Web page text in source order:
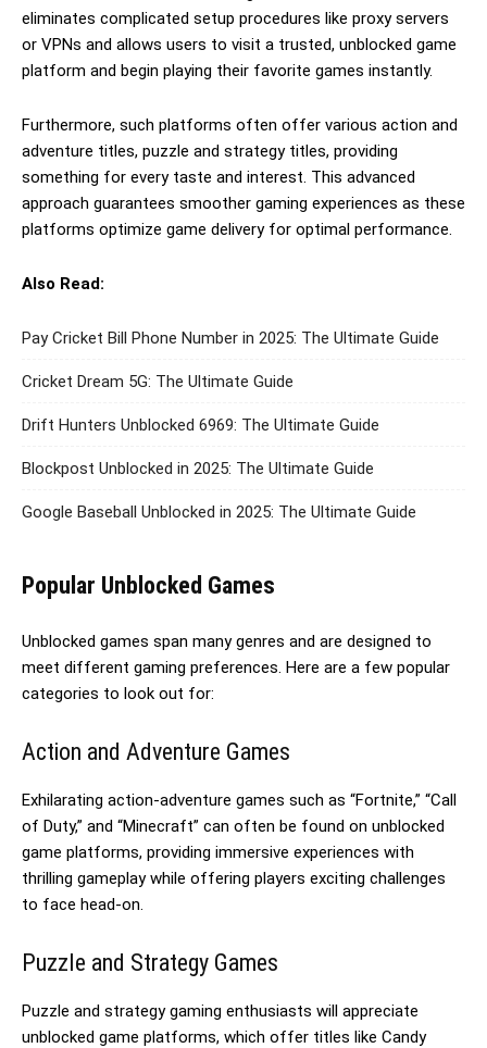
eliminates complicated setup procedures like proxy servers
or VPNs and allows users to visit a trusted, unblocked game
platform and begin playing their favorite games instantly.
Furthermore, such platforms often offer various action and
adventure titles, puzzle and strategy titles, providing
something for every taste and interest. This advanced
approach guarantees smoother gaming experiences as these
platforms optimize game delivery for optimal performance.
Also Read:
Pay Cricket Bill Phone Number in 2025: The Ultimate Guide
Cricket Dream 5G: The Ultimate Guide
Drift Hunters Unblocked 6969: The Ultimate Guide
Blockpost Unblocked in 2025: The Ultimate Guide
Google Baseball Unblocked in 2025: The Ultimate Guide
Popular Unblocked Games
Unblocked games span many genres and are designed to
meet different gaming preferences. Here are a few popular
categories to look out for:
Action and Adventure Games
Exhilarating action-adventure games such as “Fortnite,” “Call
of Duty,” and “Minecraft” can often be found on unblocked
game platforms, providing immersive experiences with
thrilling gameplay while offering players exciting challenges
to face head-on.
Puzzle and Strategy Games
Puzzle and strategy gaming enthusiasts will appreciate
unblocked game platforms, which offer titles like Candy